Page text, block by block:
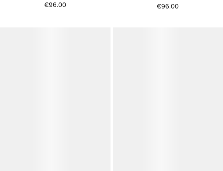
€96.00 €96.00